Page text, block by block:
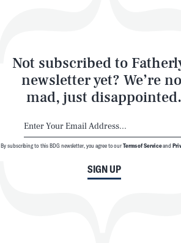
Not subscribed to
newsletter yet? We’re
mad, just disappointed.
SIGN UP
By subscribing to this BDG newsletter, you agree to ourTerms of Serviceand